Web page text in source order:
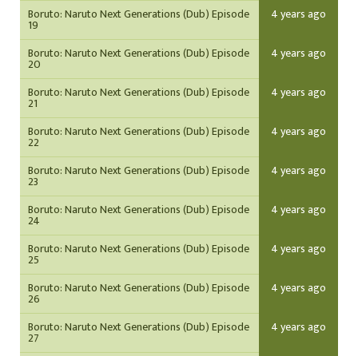
Boruto: Naruto Next Generations (Dub) Episode
19
4 years ago
Boruto: Naruto Next Generations (Dub) Episode
20
4 years ago
Boruto: Naruto Next Generations (Dub) Episode
21
4 years ago
Boruto: Naruto Next Generations (Dub) Episode
22
4 years ago
Boruto: Naruto Next Generations (Dub) Episode
23
4 years ago
Boruto: Naruto Next Generations (Dub) Episode
24
4 years ago
Boruto: Naruto Next Generations (Dub) Episode
25
4 years ago
Boruto: Naruto Next Generations (Dub) Episode
26
4 years ago
Boruto: Naruto Next Generations (Dub) Episode
27
4 years ago